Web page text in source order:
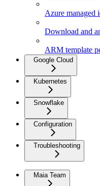
Azure managed
Download and
ARM template
Google Cloud
Kubernetes
Snowflake
Configuration
Troubleshooting
Maia Team